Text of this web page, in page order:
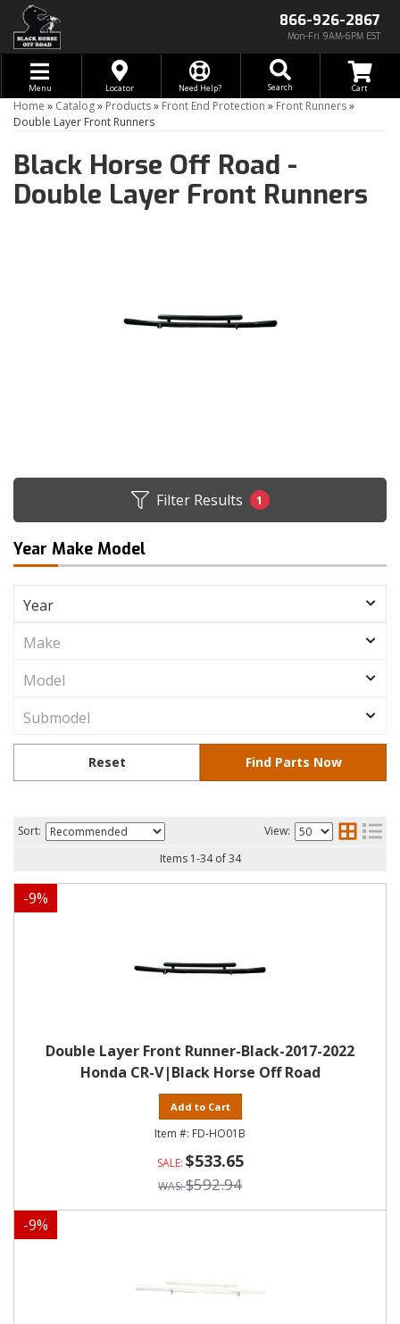
866-926-2867
Mon-Fri 9AM-6PM EST
Toggle navigation
Menu Locator Need Help? Search
Home » Catalog» Products» Front End Protection » Front Runners»
Double Layer Front Runners
Black Horse Off Road -
Double Layer Front Runners
Filter Results 1
Year Make Model
Sort:
View:
Items 1-34of 34
-9%
Double Layer Front Runner-Black-2017-2022
Honda CR-V|Black Horse Off Road
Add to Cart
FD-HO01B
$533.65
$592.94
-9%